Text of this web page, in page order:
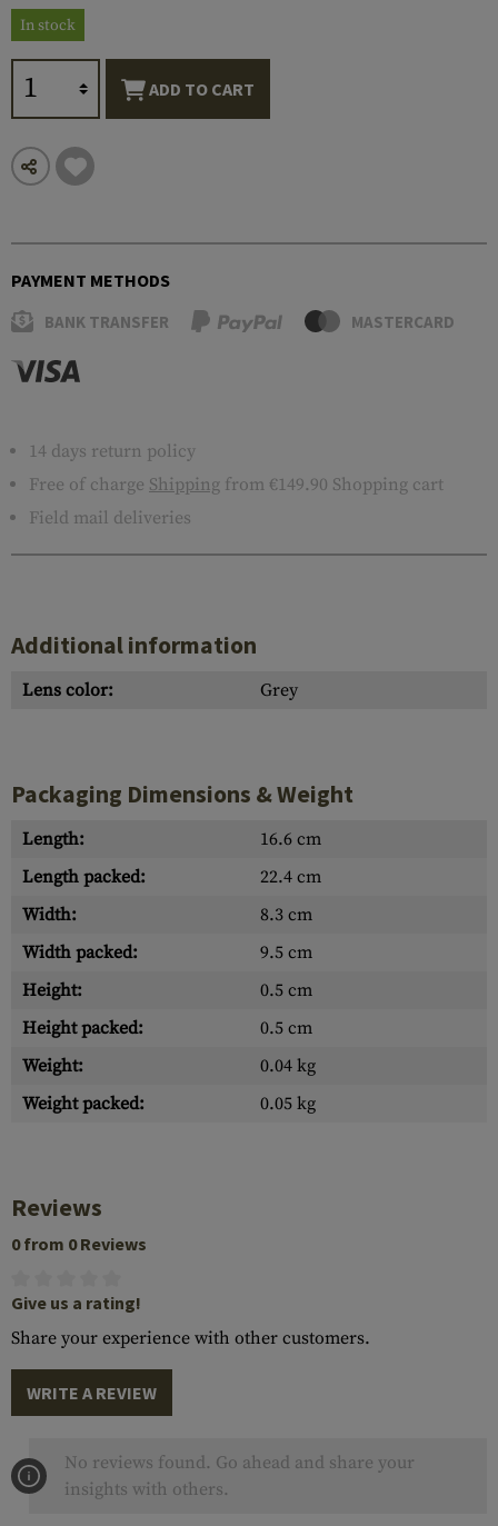
In stock
ADD TO CART
PAYMENT METHODS
BANK TRANSFER MASTERCARD
14 days return policy
Free of charge Shipping from €149.90 Shopping cart
Field mail deliveries
Additional information
Lens color: Grey
Packaging Dimensions & Weight
Length:
16.6 cm
Length packed:
22.4 cm
Width:
8.3 cm
Width packed:
9.5 cm
Height:
0.5 cm
Height packed:
0.5 cm
Weight:
0.04 kg
Weight packed:
0.05 kg
Reviews
0 from 0 Reviews
Give us a rating!
Share your experience with other customers.
WRITE A REVIEW
No reviews found. Go ahead and share your
insights with others.